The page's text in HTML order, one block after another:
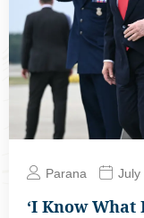
Parana July
‘I Know